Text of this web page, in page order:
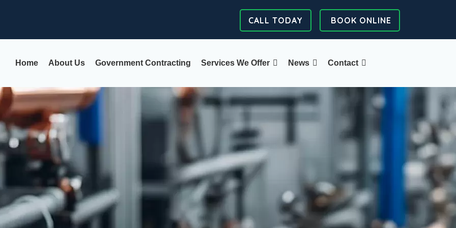
CALL TODAY BOOK ONLINE
Home About Us Government Contracting Services We Offer News Contact